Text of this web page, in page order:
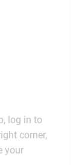
log in to
corner,
your